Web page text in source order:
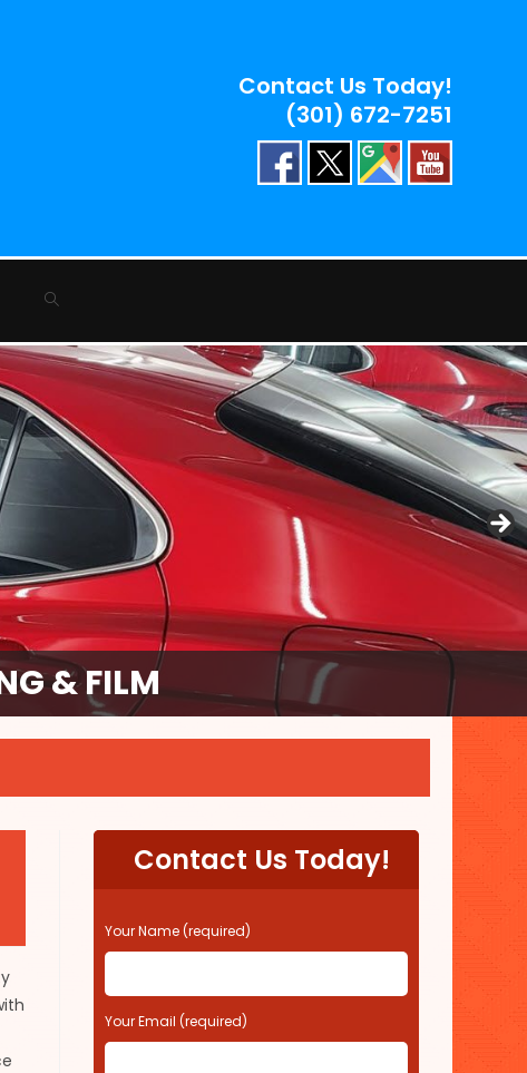
Contact Us Today!
(301) 672-7251
Toggle
website
search
& FILM
Contact Us Today!
P
l
a
s
e
Your Name (required)
Your Email (required)